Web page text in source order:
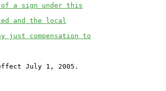
a sign under this
and the local
just compensation to
July 1, 2005.